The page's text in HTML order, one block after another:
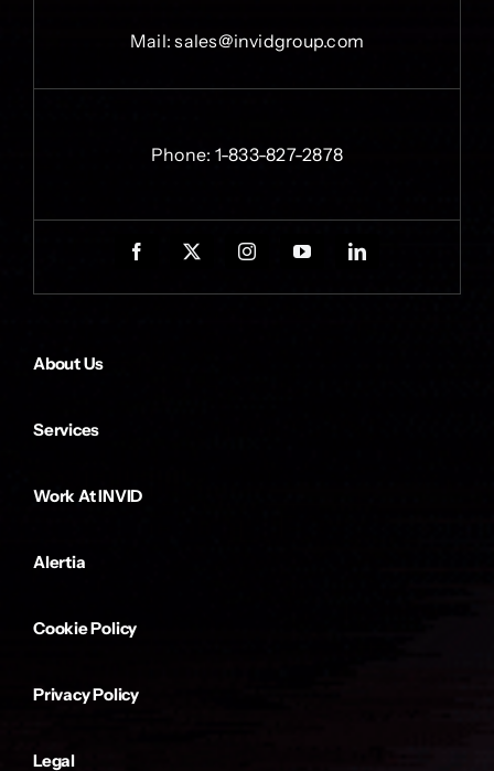
Mail:sales@invidgroup.com
Phone: 1-833-827-2878
About Us
Services
Work At INVID
Alertia
Cookie Policy
Privacy Policy
Legal